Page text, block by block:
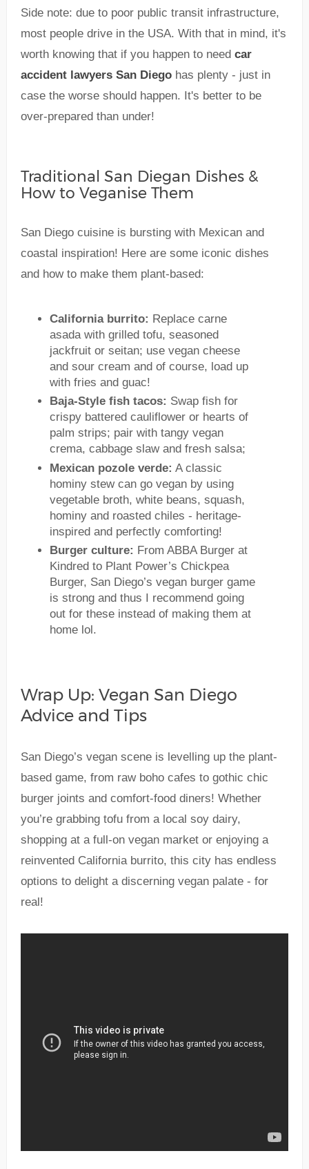
Side note: due to poor public transit infrastructure,
most people drive in the USA. With that in mind, it's
worth knowing that if you happen to need car
accident lawyers San Diegohas plenty - just in
case the worse should happen. It's better to be
over-prepared than under!
Traditional San Diegan Dishes &
How to Veganise Them
San Diego cuisine is bursting with Mexican and
coastal inspiration! Here are some iconic dishes
and how to make them plant-based:
California burrito: Replace carne
asada with grilled tofu, seasoned
jackfruit or seitan; use vegan cheese
and sour cream and of course, load up
with fries and guac!
Baja-Style fish tacos: Swap fish for
crispy battered cauliflower or hearts of
palm strips; pair with tangy vegan
crema, cabbage slaw and fresh salsa;
Mexican pozole verde: A classic
hominy stew can go vegan by using
vegetable broth, white beans, squash,
hominy and roasted chiles - heritage-
inspired and perfectly comforting!
Burger culture: From ABBA Burger at
Kindred to Plant Power’s Chickpea
Burger, San Diego’s vegan burger game
is strong and thus I recommend going
out for these instead of making them at
home lol.
Wrap Up: Vegan San Diego
Advice and Tips
San Diego’s vegan scene is levelling up the plant-
based game, from raw boho cafes to gothic chic
burger joints and comfort-food diners! Whether
you’re grabbing tofu from a local soy dairy,
shopping at a full-on vegan market or enjoying a
reinvented California burrito, this city has endless
options to delight a discerning vegan palate - for
real!